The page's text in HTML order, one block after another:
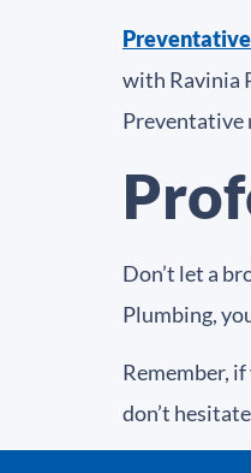
with Ravinia
Preventative
Don’t let a
Plumbing,
Remember,
don’t